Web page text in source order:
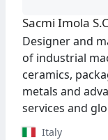
Sacmi Imola
Designer and
of industrial
ceramics,
metals and
services and
Italy